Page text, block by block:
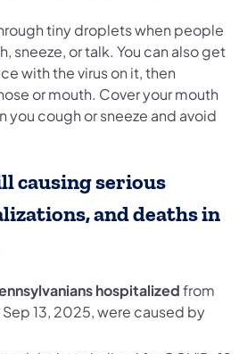
tiny droplets when people
sneeze, or talk. You can also get
with the virus on it, then
or mouth. Cover your mouth
you cough or sneeze and avoid
causing serious
and deaths in
hospitalizedfrom
13, 2025, were caused by